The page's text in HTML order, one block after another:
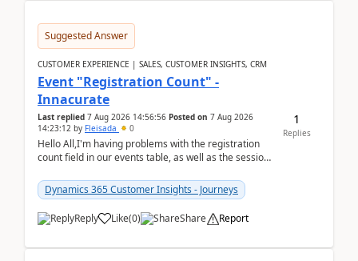
Suggested Answer
CUSTOMER EXPERIENCE | SALES, CUSTOMER INSIGHTS, CRM
Event "Registration Count" -
Innacurate
Last replied 7 Aug 2026 14:56:56 Posted on 7 Aug 2026
14:23:12 by Fleisada 0
Hello All,I'm having problems with the registration
count field in our events table, as well as the session
Dynamics 365 Customer Insights - Journeys
Reply Like(0) Share Report
1
Replies